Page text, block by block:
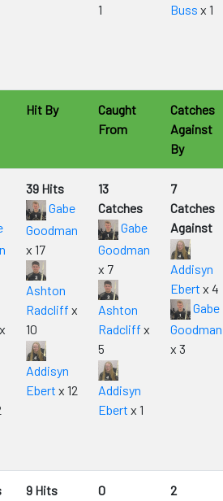
1
Buss x 1
Hit By
Caught
From
Catches
Against
By
x
39 Hits
Gabe
Goodman
x 17
Ashton
Radcliff x
10
Addisyn
Ebert x 12
13
Catches
Gabe
Goodman
x 7
Ashton
Radcliff x
5
Addisyn
Ebert x 1
7
Catches
Against
Addisyn
Ebert x 4
Gabe
Goodman
x 3
9 Hits
0
2